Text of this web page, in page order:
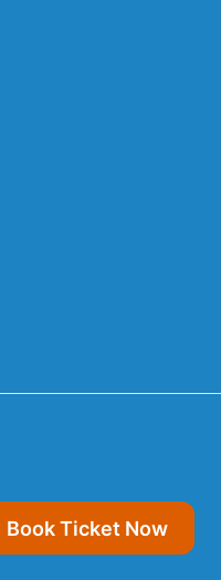
Book Ticket Now